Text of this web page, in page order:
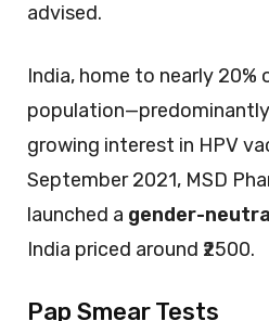
advised.
India, home to nearly 20%
growing interest in HPV
September 2021, MSD
launched a gender-
India priced around ₹2500.
Pap Smear Tests